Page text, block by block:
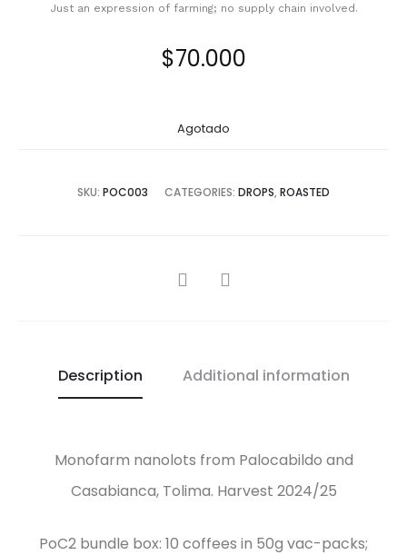
Just an expression of farming; no supply chain involved.
$70.000
Agotado
SKU: POC003 CATEGORIES: DROPS, ROASTED
SHARE
Description Additional information
Monofarm nanolots from Palocabildo and
Casabianca, Tolima. Harvest 2024/25
PoC2 bundle box: 10 coffees in 50g vac-packs;